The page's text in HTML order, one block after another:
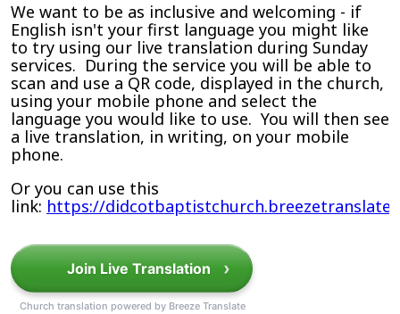
We want to be as inclusive and welcoming - if
English isn't your first language you might like
to try using our live translation during Sunday
services. During the service you will be able to
scan and use a QR code, displayed in the church,
using your mobile phone and select the
language you would like to use. You will then see
a live translation, in writing, on your mobile
phone.
Or you can use this
link: https://
Join Live Translation ›
Church translation powered by Breeze Translate